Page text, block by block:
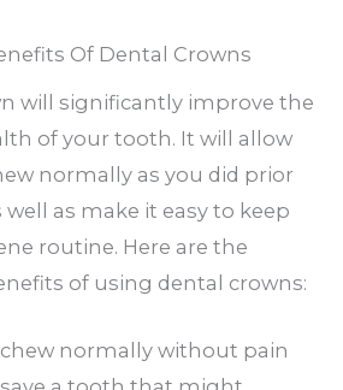
Of Dental Crowns
will significantly improve the
of your tooth. It will allow
normally as you did prior
as make it easy to keep
routine. Here are the
of using dental crowns:
normally without pain